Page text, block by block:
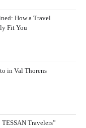
How a Travel
Fit You
in Val Thorens
Travelers”